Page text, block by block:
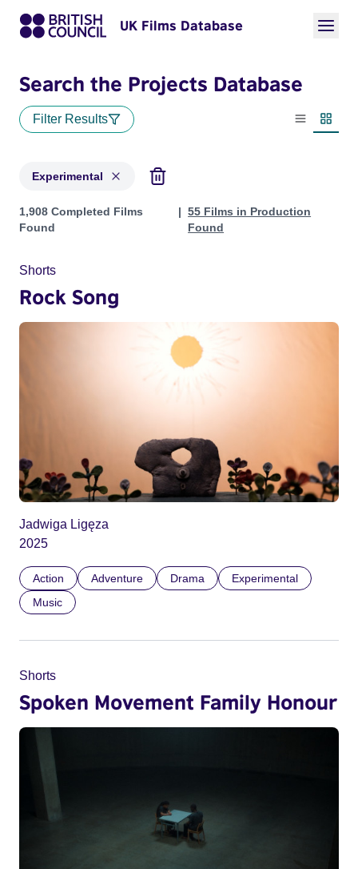
UK Films Database
Search the Projects Database
Filter Results
List view
Experimental
Projects in genres: Experimental
1,908 Completed Films
Found
55 Films in Production
Found
Shorts
Rock Song
Jadwiga Ligęza
2025
Action Adventure Drama
Experimental
Music
Shorts
Spoken Movement Family Honour